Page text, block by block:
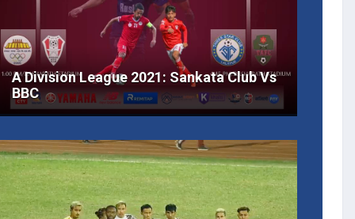
A Division League 2021: Sankata Club Vs
BBC